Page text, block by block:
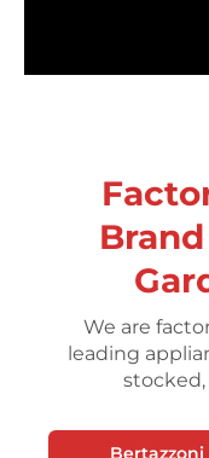
We are
leading
Bertazzoni